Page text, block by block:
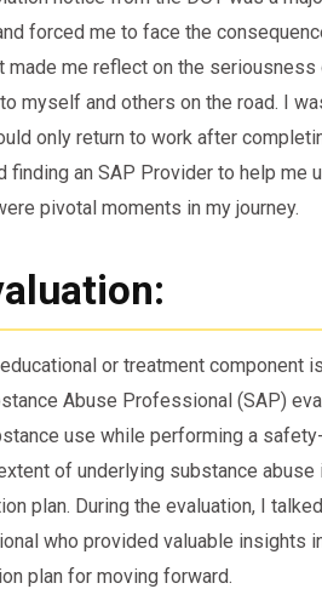
forced me to face the
made me reflect on the
myself and others on the road. I
only return to work after
finding an SAP Provider to help me
pivotal moments in my journey.
or treatment component
Abuse Professional (SAP)
use while performing a
of underlying substance
plan. During the evaluation, I
who provided valuable insights
plan for moving forward.